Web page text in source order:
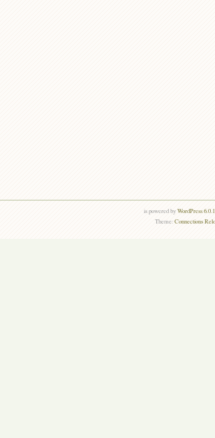
is powered byWordPress
Theme:Connections